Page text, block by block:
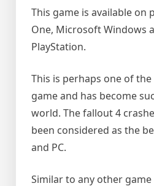
This game is available on
One, Microsoft Windows
PlayStation.
This is perhaps one of
game and has become
world. The fallout 4
been considered as the
and PC.
Similar to any other